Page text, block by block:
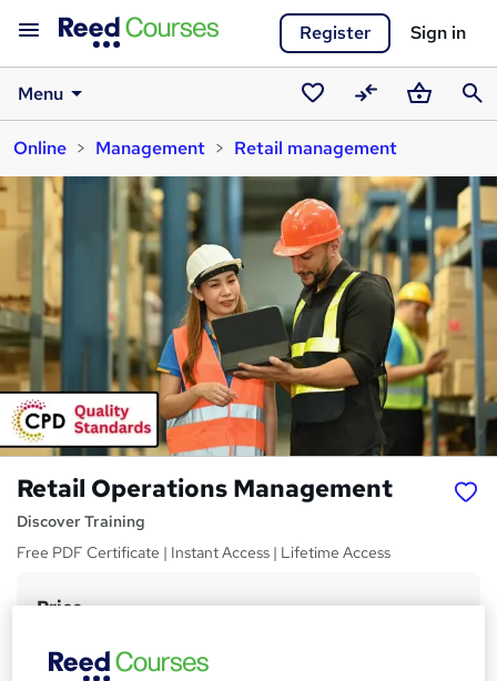
Register Sign in
Menu
Saved
courses
CompareBasket
Online
Management Retail management
Retail Operations Management
Discover Training
Free PDF Certificate | Instant Access | Lifetime Access
S
u
Price
Offer ends 22 August 2026